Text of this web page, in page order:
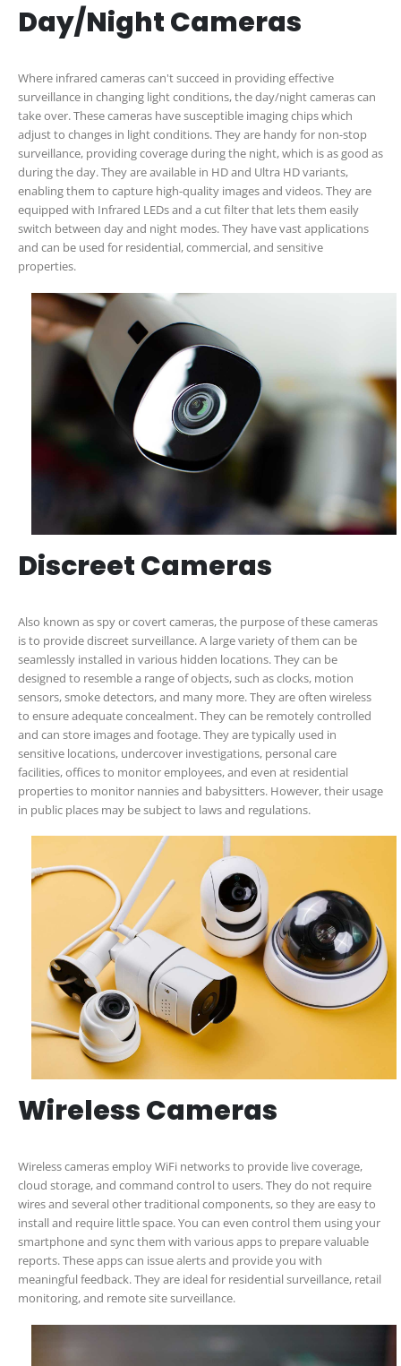
Day/Night Cameras
Where infrared cameras can't succeed in providing effective
surveillance in changing light conditions, the day/night cameras can
take over. These cameras have susceptible imaging chips which
adjust to changes in light conditions. They are handy for non-stop
surveillance, providing coverage during the night, which is as good as
during the day. They are available in HD and Ultra HD variants,
enabling them to capture high-quality images and videos. They are
equipped with Infrared LEDs and a cut filter that lets them easily
switch between day and night modes. They have vast applications
and can be used for residential, commercial, and sensitive
properties.
Discreet Cameras
Also known as spy or covert cameras, the purpose of these cameras
is to provide discreet surveillance. A large variety of them can be
seamlessly installed in various hidden locations. They can be
designed to resemble a range of objects, such as clocks, motion
sensors, smoke detectors, and many more. They are often wireless
to ensure adequate concealment. They can be remotely controlled
and can store images and footage. They are typically used in
sensitive locations, undercover investigations, personal care
facilities, offices to monitor employees, and even at residential
properties to monitor nannies and babysitters. However, their usage
in public places may be subject to laws and regulations.
Wireless Cameras
Wireless cameras employ WiFi networks to provide live coverage,
cloud storage, and command control to users. They do not require
wires and several other traditional components, so they are easy to
install and require little space. You can even control them using your
smartphone and sync them with various apps to prepare valuable
reports. These apps can issue alerts and provide you with
meaningful feedback. They are ideal for residential surveillance, retail
monitoring, and remote site surveillance.